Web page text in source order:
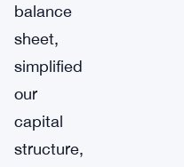
balance
sheet,
simplified
our
capital
structure,